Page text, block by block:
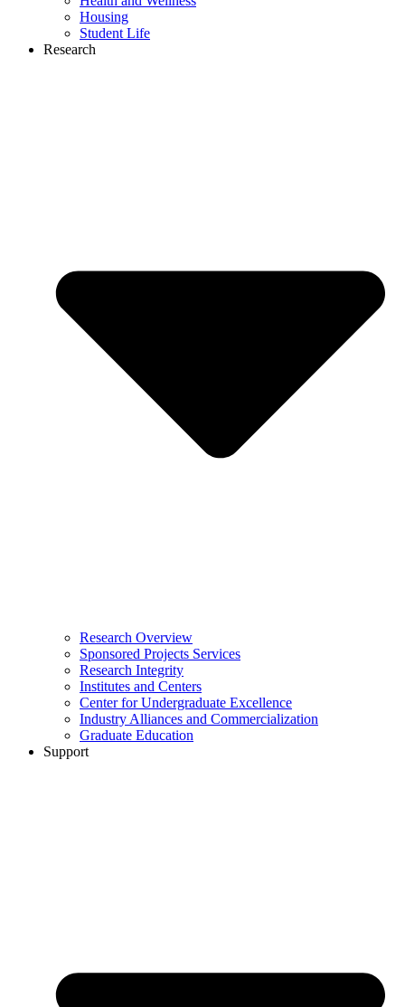
Housing
Student Life
Research
Research Overview
Sponsored Projects Services
Research Integrity
Institutes and Centers
Center for Undergraduate Excellence
Industry Alliances and Commercialization
Graduate Education
Support